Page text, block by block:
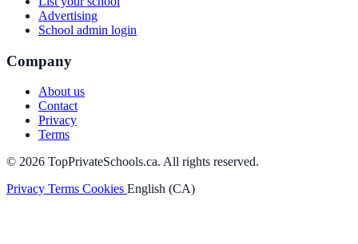
Advertising
School admin login
Company
About us
Contact
Privacy
Terms
© 2026 TopPrivateSchools.ca. All rights reserved.
Privacy Terms Cookies English (CA)